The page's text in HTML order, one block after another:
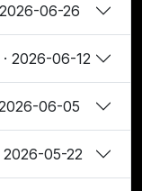
06-26
2026-06-12
06-05
05-22